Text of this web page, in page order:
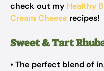
check out my Healthy
Cream Cheese recipes!
Sweet & Tart
• The perfect blend of